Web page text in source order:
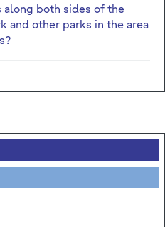
along both sides of the
and other parks in the area